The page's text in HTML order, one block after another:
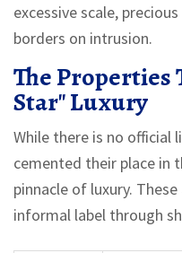
excessive scale,
borders on intrusion.
The Properties
Star" Luxury
While there is no official
cemented their place in
pinnacle of luxury.
informal label through